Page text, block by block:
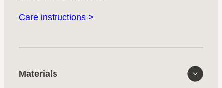
Care instructions >
Materials